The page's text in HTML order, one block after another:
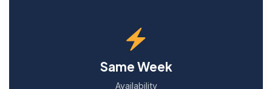
Same Week
Availability